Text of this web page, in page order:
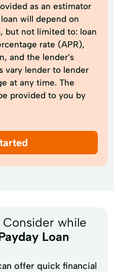
as an estimator
will depend on
but not limited to: loan
rate (APR),
and the lender’s
vary lender to lender
at any time. The
provided to you by
while
Loan
offer quick financial